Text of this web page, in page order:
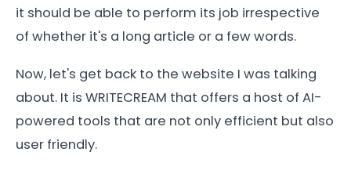
it should be able to perform its job irrespective
of whether it's a long article or a few words.
Now, let's get back to the website I was talking
about. It is WRITECREAM that offers a host of AI-
powered tools that are not only efficient but also
user friendly.